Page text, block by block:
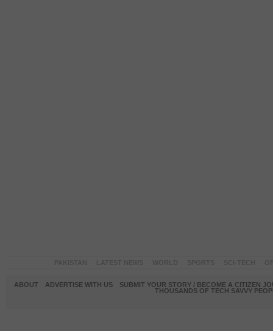
ABOUT ADVERTISE WITH US
SUBMIT YOUR STORY / BECOME A CITIZEN
THOUSANDS OF TECH SAVVY